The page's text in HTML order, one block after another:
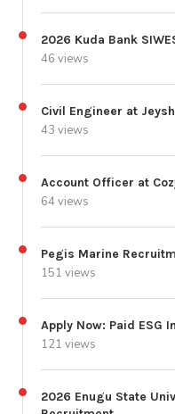
2026 Kuda Bank
46 views
Civil Engineer at
43 views
Account Officer at
64 views
Pegis Marine
151 views
Apply Now: Paid ESG
121 views
2026 Enugu State